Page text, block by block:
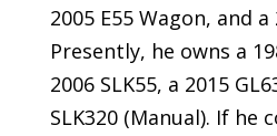
2005 E55 Wagon, and a
Presently, he owns a
2006 SLK55, a 2015
SLK320 (Manual). If he